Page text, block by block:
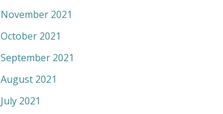
November 2021
October 2021
September 2021
August 2021
July 2021